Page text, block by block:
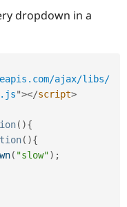
dropdown in a
ajax/libs/
"></script>
( ){
( ){
( "slow") ;